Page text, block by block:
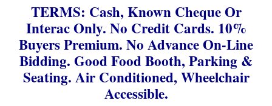
TERMS: Cash, Known Cheque Or
Interac Only. No Credit Cards. 10%
Buyers Premium. No Advance On-Line
Bidding. Good Food Booth, Parking &
Seating. Air Conditioned, Wheelchair
Accessible.